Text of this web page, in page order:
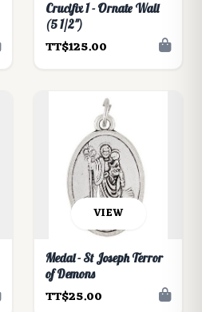
Crucifix 1 - Ornate Wall
(5 1/2")
TT$125.00
VIEW
Medal - St Joseph Terror
of Demons
TT$25.00